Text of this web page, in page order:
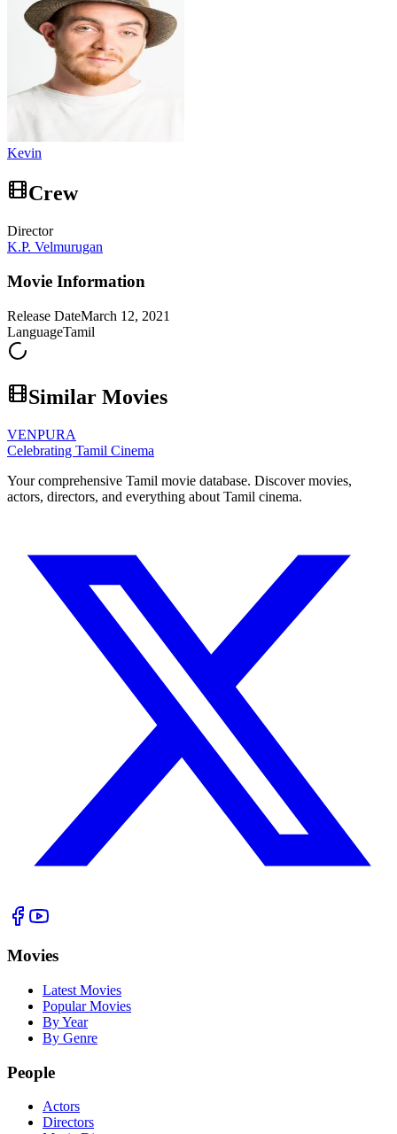
Kevin
Crew
Director
K.P. Velmurugan
Movie Information
Release DateMarch 12, 2021
LanguageTamil
Similar Movies
VENPURA
Celebrating Tamil Cinema
Your comprehensive Tamil movie database. Discover movies,
actors, directors, and everything about Tamil cinema.
Movies
Latest Movies
Popular Movies
By Year
By Genre
People
Actors
Directors